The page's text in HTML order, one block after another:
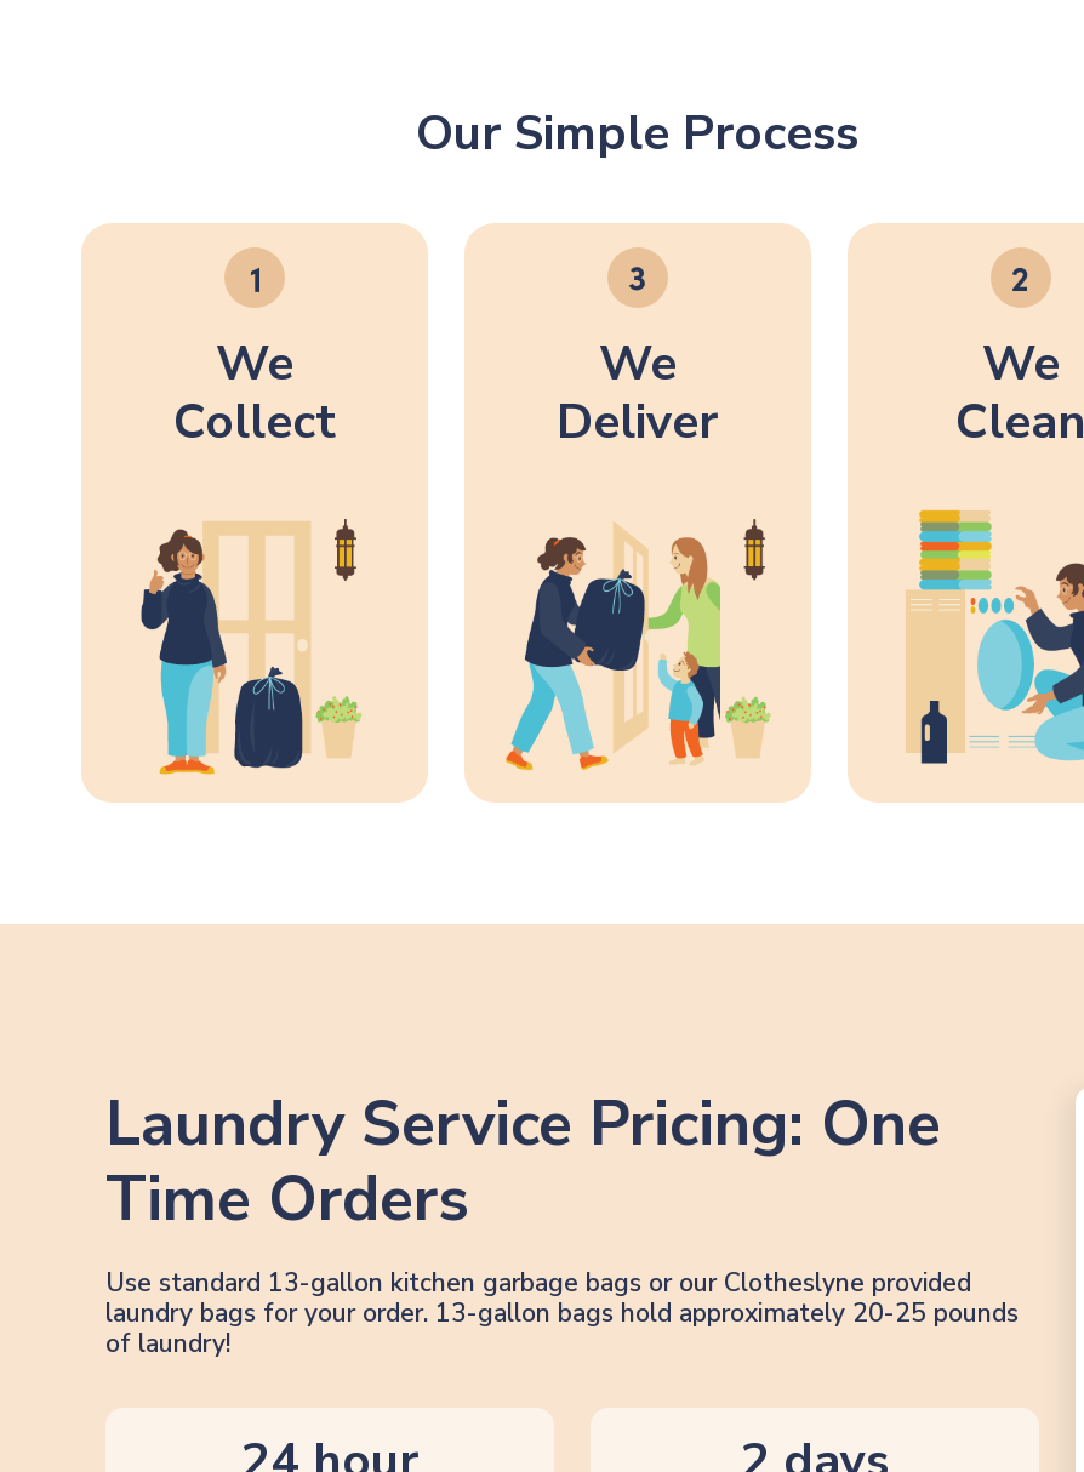
Our Simple Process
We
Collect
We
Deliver
We
Clean
Laundry Service Pricing: One
Time Orders
Use standard 13-gallon kitchen garbage bags or our Clotheslyne provided
laundry bags for your order. 13-gallon bags hold approximately 20-25 pounds
of laundry!